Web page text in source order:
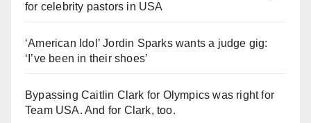
for celebrity pastors in USA
‘American Idol’ Jordin Sparks wants a judge gig:
‘I’ve been in their shoes’
Bypassing Caitlin Clark for Olympics was right for
Team USA. And for Clark, too.